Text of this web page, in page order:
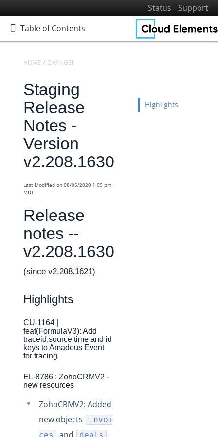
Status
Support
Table of Contents
Table of Contents
Home
Getting Started
Elements
Virtual Data Resources
Formulas
IT and Security
Cloud Elements API Reference
Changelogs
Production Changelog - February 2026
Production Changelog - November 2023
Production Changelog - October 2022
Production Changelog - August 2022
Production Changelog - June 2022
Production Changelog - May 2022
Production Changelog - March 2022
Production Changelog - January 2022
Production Changelog - December 2021
HOME CHANGELOGS
Staging
Release
Notes -
Version
v2.208.1630
Last Modified on 08/05/2020 1:09 pm
MDT
Release
notes --
v2.208.1630
(since v2.208.1621)
Highlights
CU-1164 |
feat(FormulaV3): Add
traceid,source,time and id
keys to Amadeus Event
for tracing
EL-8786 : ZohoCRMV2 -
new resources
ZohoCRMV2: Added
new objects
invoi
ces
and deals .
Highlights